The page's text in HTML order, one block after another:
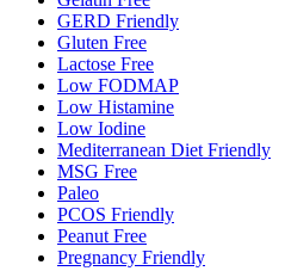
GERD Friendly
Gluten Free
Lactose Free
Low FODMAP
Low Histamine
Low Iodine
Mediterranean Diet Friendly
MSG Free
Paleo
PCOS Friendly
Peanut Free
Pregnancy Friendly